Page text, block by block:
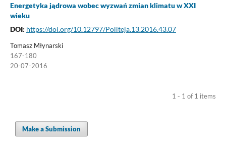
Energetyka jądrowa wobec wyzwań zmian klimatu w XXI
wieku
DOI: https://doi.org/10.12797/Politeja.13.2016.43.07
Tomasz Młynarski
167-180
20-07-2016
1 - 1 of 1 items
Make a Submission